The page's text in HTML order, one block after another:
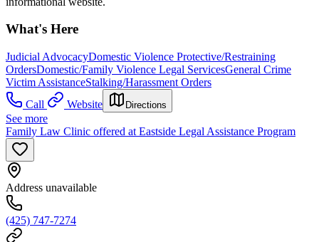
What's Here
Judicial AdvocacyDomestic Violence Protective/Restraining
OrdersDomestic/Family Violence Legal ServicesGeneral Crime
Victim AssistanceStalking/Harassment Orders
Call
Website Directions
See more
Family Law Clinic offered at Eastside Legal Assistance Program
Address unavailable
(425) 747-7274